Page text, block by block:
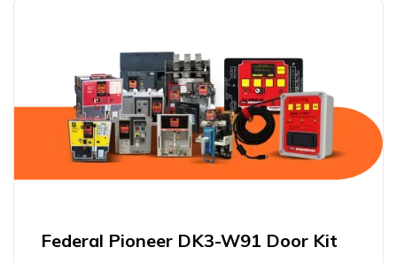
Federal Pioneer DK3-W91 Door Kit